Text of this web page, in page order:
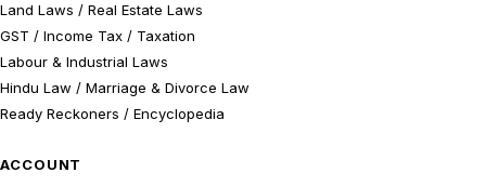
Land Laws / Real Estate Laws
GST / Income Tax / Taxation
Labour & Industrial Laws
Hindu Law / Marriage & Divorce Law
Ready Reckoners / Encyclopedia
ACCOUNT